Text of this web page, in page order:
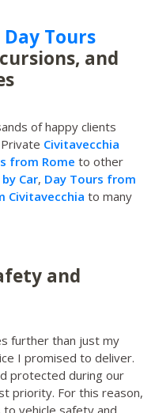
Day Tours
and
of happy clients
Civitavecchia
from Rome to other
Car, Day Tours from
Civitavecchia to many
and
further than just my
I promised to deliver.
protected during our
priority. For this reason,
vehicle safety and